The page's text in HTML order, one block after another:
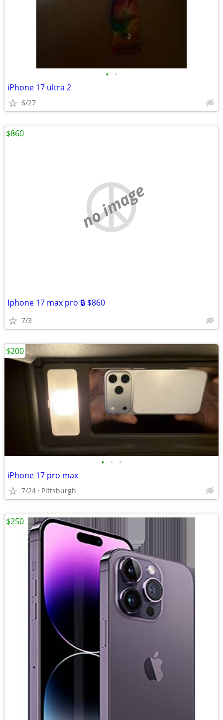
• •
iPhone 17 ultra 2
6/27
no image
Iphone 17 max pro 🔒 $860
7/3
$860
• • •
iPhone 17 pro max
7/24 Pittsburgh
$200
$250